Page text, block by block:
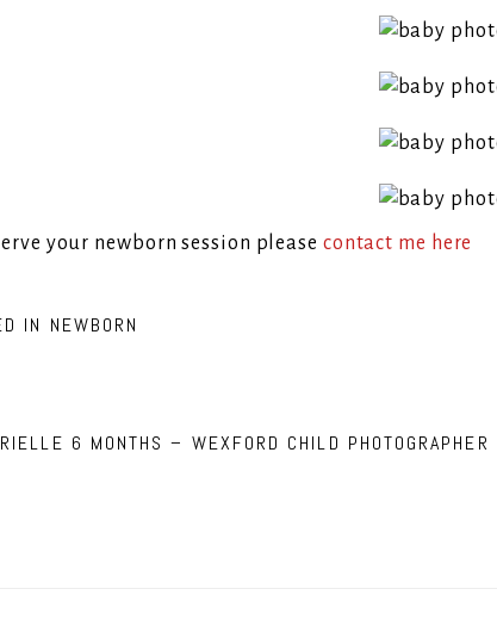
your newborn session please contact me here
IN NEWBORN
6 MONTHS – WEXFORD CHILD PHOTOGRAPHER